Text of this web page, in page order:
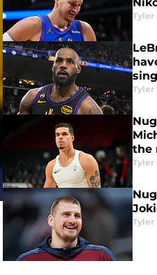
Tyler
Tyler
the
Tyler
Tyler